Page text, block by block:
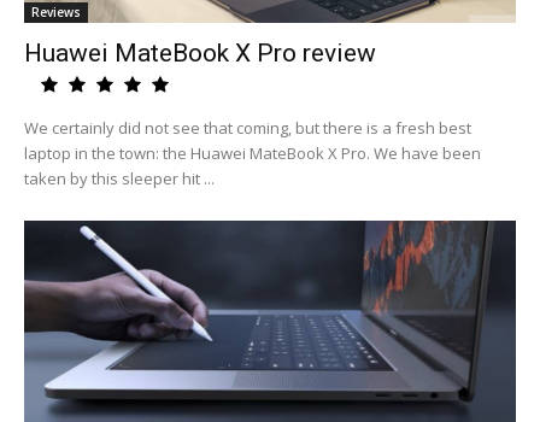
Reviews
Huawei MateBook X Pro review
We certainly did not see that coming, but there is a fresh best
laptop in the town: the Huawei MateBook X Pro. We have been
taken by this sleeper hit ...